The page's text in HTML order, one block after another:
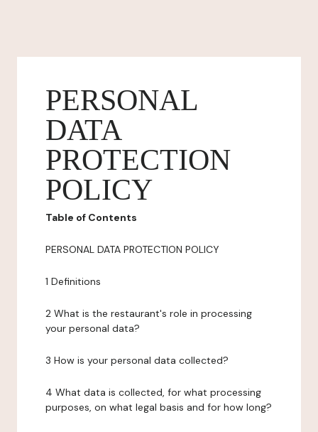
PERSONAL
DATA
PROTECTION
POLICY
Table of Contents
PERSONAL DATA PROTECTION POLICY
1 Definitions
2 What is the restaurant's role in processing
your personal data?
3 How is your personal data collected?
4 What data is collected, for what processing
purposes, on what legal basis and for how long?